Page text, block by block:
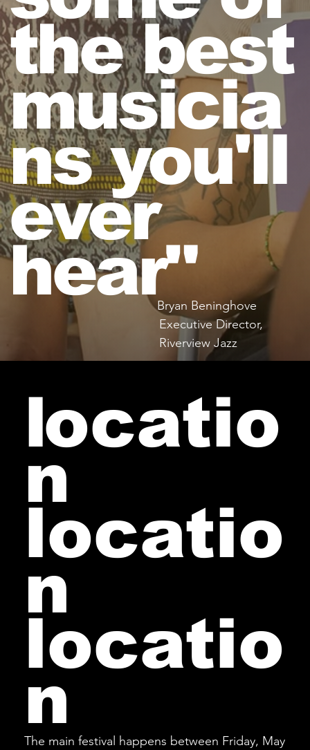
the best
musicia
ns you'll
ever
hear"Bryan Beninghove
Executive Director,
Riverview Jazz
locatio
n
locatio
n
locatio
n
The main festival happens between Friday, May